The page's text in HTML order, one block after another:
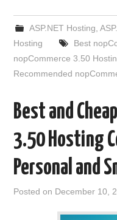
ASP.NET Hosting
Hosting
Best
nopCommerce 3.50
Recommended
Best and
3.50 Hosting
Personal and
Posted on December 10,